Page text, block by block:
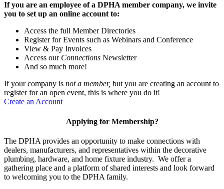
If you are an employee of a DPHA member company, we invite
you to set up an online account to:
Access the full Member Directories
Register for Events such as Webinars and Conference
View & Pay Invoices
Access our Connections Newsletter
And so much more!
If your company is not a member, but you are creating an account to
register for an open event, this is where you do it!
Create an Account
Applying for Membership?
The DPHA provides an opportunity to make connections with
dealers, manufacturers, and representatives within the decorative
plumbing, hardware, and home fixture industry. We offer a
gathering place and a platform of shared interests and look forward
to welcoming you to the DPHA family.